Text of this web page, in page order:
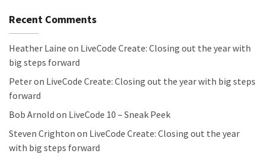
Recent Comments
Heather Laine on LiveCode Create: Closing out the year with
big steps forward
Peteron LiveCode Create: Closing out the year with big steps
forward
Bob Arnold on LiveCode 10 – Sneak Peek
Steven Crighton on LiveCode Create: Closing out the year
with big steps forward